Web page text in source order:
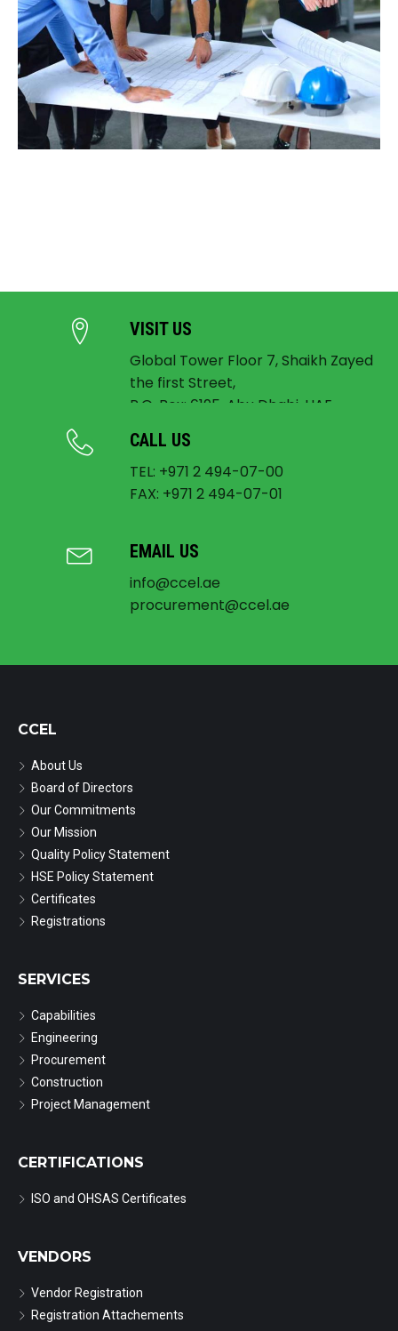
VISIT US
Global Tower Floor 7, Shaikh Zayed
the first Street,
P.O. Box: 6195, Abu Dhabi, UAE
CALL US
TEL: +971 2 494-07-00
FAX: +971 2 494-07-01
EMAIL US
info@ccel.ae
procurement@ccel.ae
CCEL
About Us
Board of Directors
Our Commitments
Our Mission
Quality Policy Statement
HSE Policy Statement
Certificates
Registrations
SERVICES
Capabilities
Engineering
Procurement
Construction
Project Management
CERTIFICATIONS
ISO and OHSAS Certificates
VENDORS
Vendor Registration
Registration Attachements